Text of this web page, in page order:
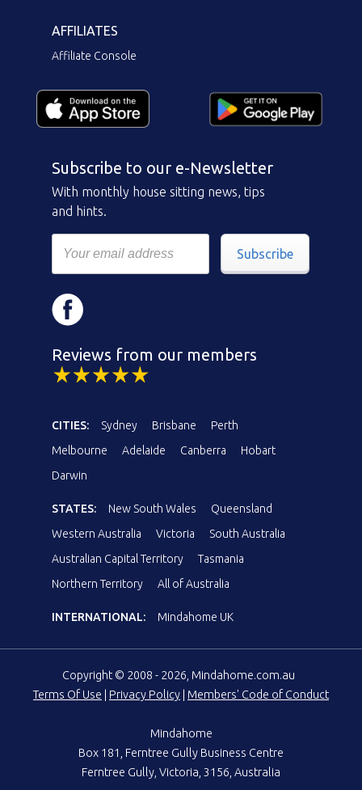
AFFILIATES
Affiliate Console
Subscribe to our e-Newsletter
With monthly house sitting news, tips
and hints.
Subscribe
Reviews from our members
CITIES: Sydney Brisbane
Perth
Melbourne
Adelaide Canberra
Hobart
Darwin
STATES: New South Wales
Queensland
Western Australia
Victoria
South Australia
Australian Capital Territory
Tasmania
Northern Territory
All of Australia
INTERNATIONAL: Mindahome UK
Copyright © 2008 - 2026, Mindahome.com.au
Terms Of Use
Privacy Policy Members' Code of Conduct
Mindahome
Box 181, Ferntree Gully Business Centre
Ferntree Gully, Victoria, 3156, Australia